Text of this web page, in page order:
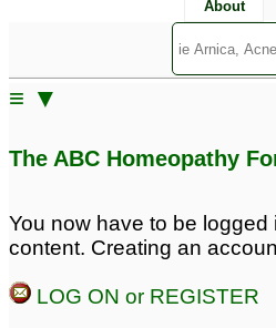
About
≡ ▼
Severe nodular acne on
acne scars 5
The ABC Homeopathy
You now have to be logged
content. Creating an
LOG ON or REGISTER